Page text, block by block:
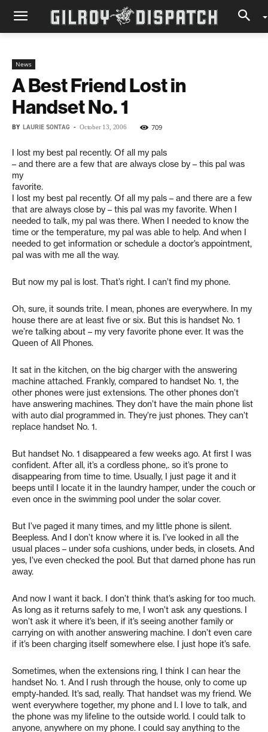
News
A Best Friend Lost in
Handset No. 1
BY LAURIE SONTAG - October 13, 2006 709
I lost my best pal recently. Of all my pals
– and there are a few that are always close by – this pal was
my
favorite.
I lost my best pal recently. Of all my pals – and there are a few
that are always close by – this pal was my favorite. When I
needed to talk, my pal was there. When I needed to know the
time or the temperature, my pal was able to help. And when I
needed to get information or schedule a doctor’s appointment,
pal was with me all the way.
But now my pal is lost. That’s right. I can’t find my phone.
Oh, sure, it sounds trite. I mean, phones are everywhere. In my
house there are at least five or six. But this is handset No. 1
we’re talking about – my very favorite phone ever. It was the
Queen of All Phones.
It sat in the kitchen, on the big charger with the answering
machine attached. Frankly, compared to handset No. 1, the
other phones were just extensions. The other phones don’t
have answering machines. They don’t have the main phone list
with auto dial programmed in. They’re just phones. They can’t
replace handset No. 1.
But handset No. 1 disappeared a few weeks ago. At first I was
confident. After all, it’s a cordless phone,. so it’s prone to
disappearing from time to time. Usually, I just page it and it
beeps until I locate it in the laundry hamper, under the couch or
even once in the swimming pool under the solar cover.
But I’ve paged it many times, and my little phone is silent.
Beepless. And I don’t know where it is. I’ve looked in all the
usual places – under sofa cushions, under beds, in closets. And
yes, I’ve even checked the pool. But that darned phone has run
away.
And now I want it back. I don’t think that’s asking for too much.
As long as it returns safely to me, I won’t ask any questions. I
won’t ask it where it’s been, if it’s seeing another family or
carrying on with another answering machine. I don’t even care
if it’s been charging itself somewhere else. I just hope it’s safe.
Sometimes, when the extensions ring, I think I can hear the
handset No. 1. And I rush through the house, only to come up
empty-handed. It’s sad, really. That handset was my friend. We
went everywhere together, my phone and I. I love to talk, and
the phone was my lifeline to the outside world. I could talk to
anyone, anywhere on my phone. I could say anything to the